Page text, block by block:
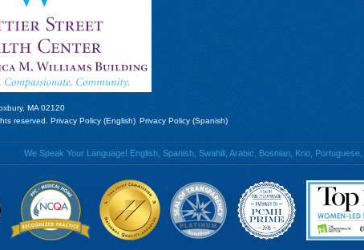
MA 02120
reserved. Privacy Policy (English) Privacy Policy (Spanish)
We Speak Your Language! English, Spanish, Swahili, Arabic, Bosnian, Krio,